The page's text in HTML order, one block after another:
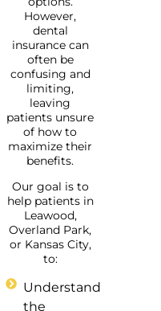
However,
dental
insurance can
often be
confusing and
limiting,
leaving
patients unsure
of how to
maximize their
benefits.
Our goal is to
help patients in
Leawood,
Overland Park,
or Kansas City,
to:
Understand
the